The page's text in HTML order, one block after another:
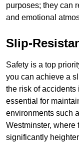
purposes; they can
and emotional
Slip-
Safety is a top
you can achieve a
the risk of
essential for
environments such
Westminster, where
significantly